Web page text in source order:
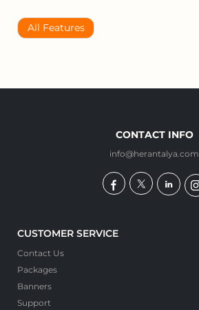
All Features
CONTACT INFO
info@herantalya.com
CUSTOMER SERVICE
Contact Us
Packages
Banners
Support